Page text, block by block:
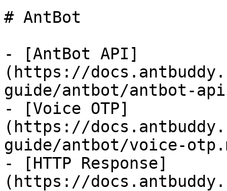
# AntBot
- [AntBot API]
(https://
guide/antbot/antbot-
- [Voice OTP]
(https://
guide/antbot/voice-
- [HTTP Response]
(https://